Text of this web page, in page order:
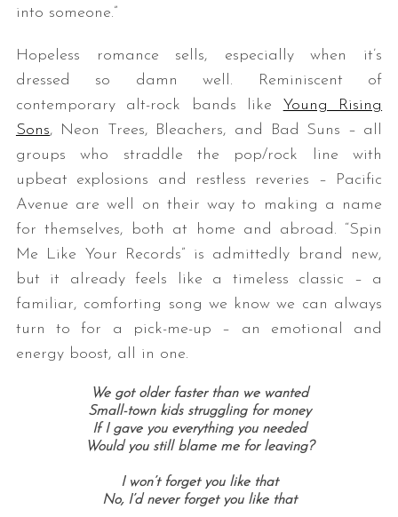
into someone.”
Hopeless romance sells, especially when it’s
dressed so damn well. Reminiscent of
contemporary alt-rock bands like Young Rising
Sons, Neon Trees, Bleachers, and Bad Suns – all
groups who straddle the pop/rock line with
upbeat explosions and restless reveries – Pacific
Avenue are well on their way to making a name
for themselves, both at home and abroad. “Spin
Me Like Your Records” is admittedly brand new,
but it already feels like a timeless classic – a
familiar, comforting song we know we can always
turn to for a pick-me-up – an emotional and
energy boost, all in one.
We got older faster than we wanted
Small-town kids struggling for money
If I gave you everything you needed
Would you still blame me for leaving?
I won’t forget you like that
No, I’d never forget you like that